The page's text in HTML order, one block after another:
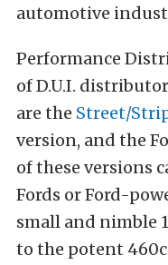
automotive
Performance
of D.U.I.
are the Street/
version, and the
of these versions
Fords or Ford-
small and nimble
to the potent